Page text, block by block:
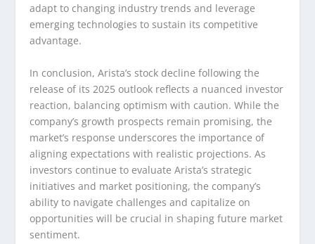
adapt to changing industry trends and leverage
emerging technologies to sustain its competitive
advantage.
In conclusion, Arista’s stock decline following the
release of its 2025 outlook reflects a nuanced investor
reaction, balancing optimism with caution. While the
company’s growth prospects remain promising, the
market’s response underscores the importance of
aligning expectations with realistic projections. As
investors continue to evaluate Arista’s strategic
initiatives and market positioning, the company’s
ability to navigate challenges and capitalize on
opportunities will be crucial in shaping future market
sentiment.